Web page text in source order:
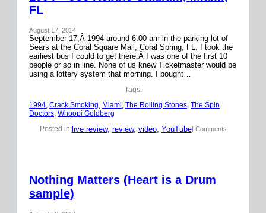
FL
August 17, 2014
September 17,Â 1994 around 6:00 am in the parking lot of
Sears at the Coral Square Mall, Coral Spring, FL. I took the
earliest bus I could to get there.Â I was one of the first 10
people or so in line. None of us knew Ticketmaster would be
using a lottery system that morning. I bought…
Tags:
1994, Crack Smoking, Miami, The Rolling Stones, The Spin
Doctors, Whoopi Goldberg
Posted in:live review, review, video, YouTube| Comments
Nothing Matters (Heart is a Drum
sample)